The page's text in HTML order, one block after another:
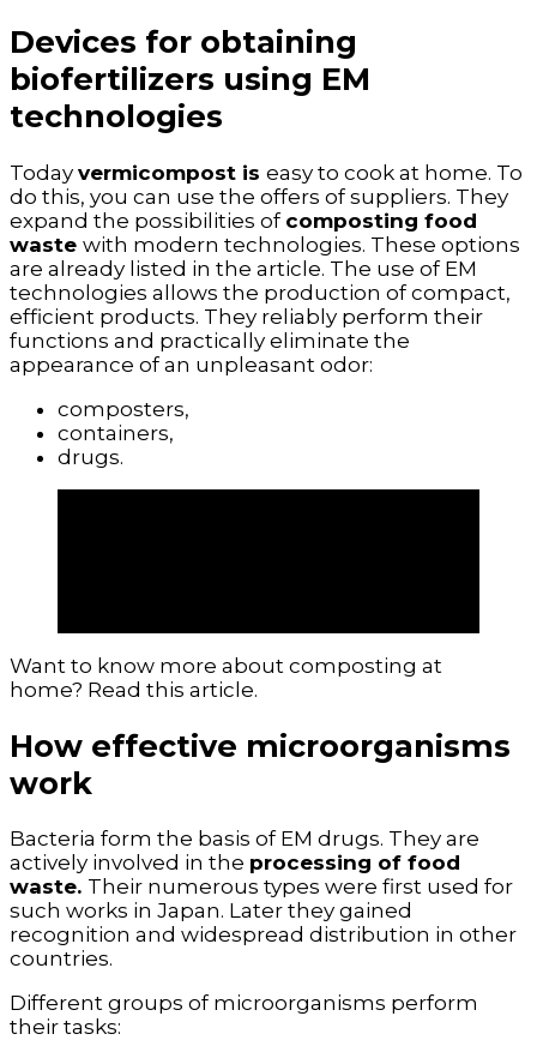
Devices for obtaining
biofertilizers using EM
technologies
Today vermicompost is easy to cook at home. To
do this, you can use the offers of suppliers. They
expand the possibilities of composting food
waste with modern technologies. These options
are already listed in the article. The use of EM
technologies allows the production of compact,
efficient products. They reliably perform their
functions and practically eliminate the
appearance of an unpleasant odor:
composters,
containers,
drugs.
Want to know more about composting at
home? Read this article.
How effective microorganisms
work
Bacteria form the basis of EM drugs. They are
actively involved in the processing of food
waste. Their numerous types were first used for
such works in Japan. Later they gained
recognition and widespread distribution in other
countries.
Different groups of microorganisms perform
their tasks: